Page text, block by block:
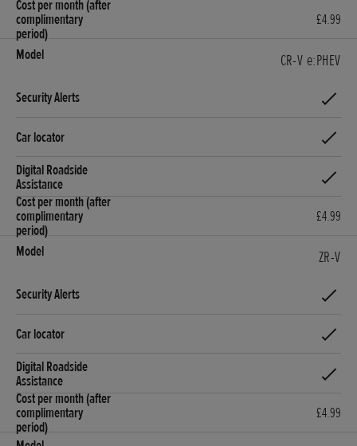
£4.99
CR-V e:PHEV
£4.99
ZR-V
£4.99